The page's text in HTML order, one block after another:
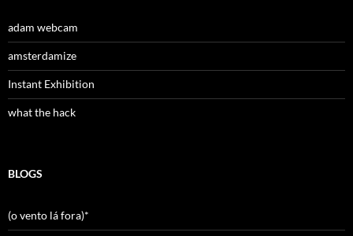
adam webcam
amsterdamize
Instant Exhibition
what the hack
BLOGS
(o vento lá fora)*